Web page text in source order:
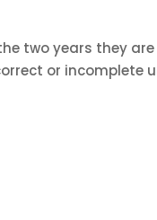
two years they
or incomplete